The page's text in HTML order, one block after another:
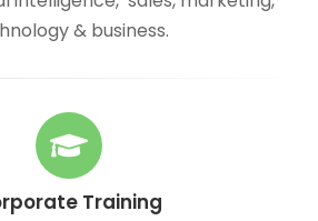
& business.
Training